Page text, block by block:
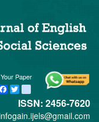
Paper
Facebook
Twitter blogger_post
ISSN: 2456-7620